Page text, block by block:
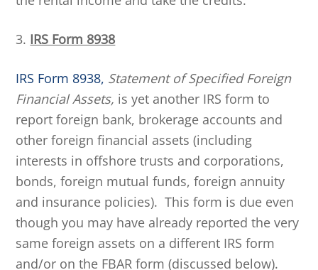
3. IRS Form 8938
IRS Form 8938, Statement of Specified Foreign
Financial Assets, is yet another IRS form to
report foreign bank, brokerage accounts and
other foreign financial assets (including
interests in offshore trusts and corporations,
bonds, foreign mutual funds, foreign annuity
and insurance policies). This form is due even
though you may have already reported the very
same foreign assets on a different IRS form
and/or on the FBAR form (discussed below).